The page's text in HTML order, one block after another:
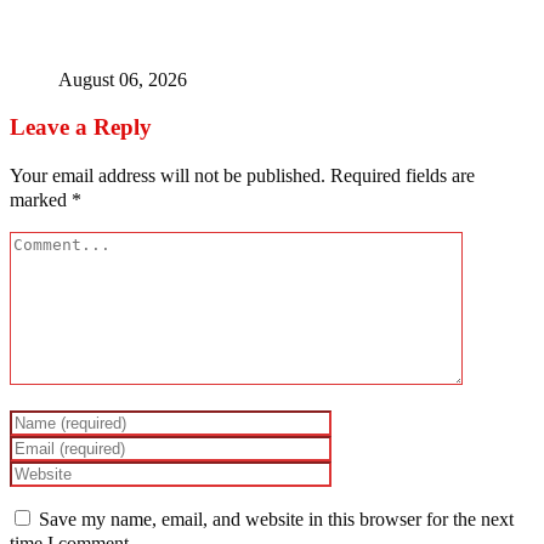
August 06, 2026
Leave a Reply
Your email address will not be published. Required fields are
marked *
Save my name, email, and website in this browser for the next